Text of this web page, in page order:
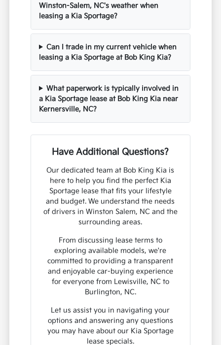
Winston-Salem, NC's weather when
leasing a Kia Sportage?
Can I trade in my current vehicle when
leasing a Kia Sportage at Bob King Kia?
What paperwork is typically involved in
a Kia Sportage lease at Bob King Kia near
Kernersville, NC?
Have Additional Questions?
Our dedicated team at Bob King Kia is
here to help you find the perfect Kia
Sportage lease that fits your lifestyle
and budget. We understand the needs
of drivers in Winston Salem, NC and the
surrounding areas.
From discussing lease terms to
exploring available models, we're
committed to providing a transparent
and enjoyable car-buying experience
for everyone from Lewisville, NC to
Burlington, NC.
Let us assist you in navigating your
options and answering any questions
you may have about our Kia Sportage
lease specials.